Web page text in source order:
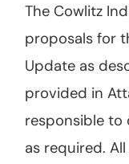
The Cowlitz
proposals for
Update as
provided in
responsible to
as required.